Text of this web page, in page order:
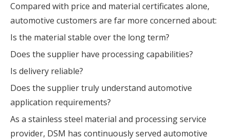
Compared with price and material certificates alone,
automotive customers are far more concerned about:
Is the material stable over the long term?
Does the supplier have processing capabilities?
Is delivery reliable?
Does the supplier truly understand automotive
application requirements?
As a stainless steel material and processing service
provider, DSM has continuously served automotive